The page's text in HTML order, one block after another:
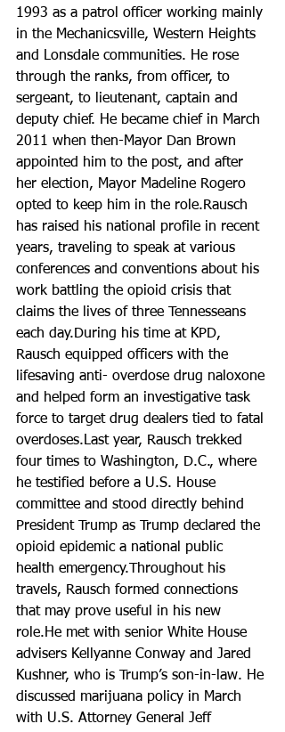
1993 as a patrol officer working mainly
in the Mechanicsville, Western Heights
and Lonsdale communities. He rose
through the ranks, from officer, to
sergeant, to lieutenant, captain and
deputy chief. He became chief in March
2011 when then-Mayor Dan Brown
appointed him to the post, and after
her election, Mayor Madeline Rogero
opted to keep him in the role.Rausch
has raised his national profile in recent
years, traveling to speak at various
conferences and conventions about his
work battling the opioid crisis that
claims the lives of three Tennesseans
each day.During his time at KPD,
Rausch equipped officers with the
lifesaving anti- overdose drug naloxone
and helped form an investigative task
force to target drug dealers tied to fatal
overdoses.Last year, Rausch trekked
four times to Washington, D.C., where
he testified before a U.S. House
committee and stood directly behind
President Trump as Trump declared the
opioid epidemic a national public
health emergency.Throughout his
travels, Rausch formed connections
that may prove useful in his new
role.He met with senior White House
advisers Kellyanne Conway and Jared
Kushner, who is Trump’s son-in-law. He
discussed marijuana policy in March
with U.S. Attorney General Jeff